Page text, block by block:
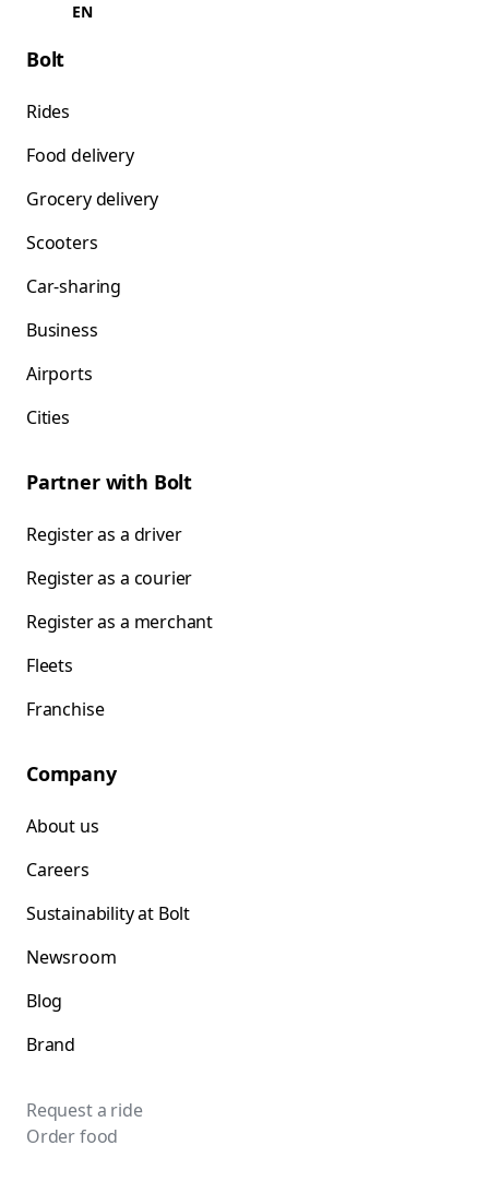
EN
Bolt
Rides
Food delivery
Grocery delivery
Scooters
Car-sharing
Business
Airports
Cities
Partner with Bolt
Register as a driver
Register as a courier
Register as a merchant
Fleets
Franchise
Company
About us
Careers
Sustainability at Bolt
Newsroom
Blog
Brand
Request a ride
Order food